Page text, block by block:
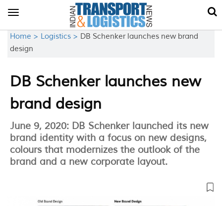
Toggle
Home > Logistics > DB Schenker launches new brand
design
DB Schenker launches new
brand design
June 9, 2020: DB Schenker launched its new
brand identity with a focus on new designs,
colours that modernizes the outlook of the
brand and a new corporate layout.